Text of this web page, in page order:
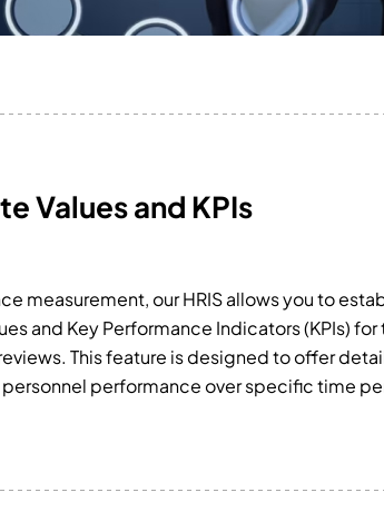
Values and KPIs
measurement, our HRIS allows you to
and Key Performance Indicators (KPIs)
This feature is designed to offer
performance over specific time